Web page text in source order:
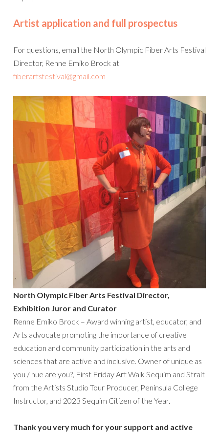
Artist application and full prospectus
For questions, email the North Olympic Fiber Arts Festival
Director, Renne Emiko Brock at
fiberartsfestival@gmail.com
North Olympic Fiber Arts Festival Director,
Exhibition Juror and Curator
Renne Emiko Brock – Award winning artist, educator, and
Arts advocate promoting the importance of creative
education and community participation in the arts and
sciences that are active and inclusive. Owner of unique as
you / hue are you?, First Friday Art Walk Sequim and Strait
from the Artists Studio Tour Producer, Peninsula College
Instructor, and 2023 Sequim Citizen of the Year.
Thank you very much for your support and active